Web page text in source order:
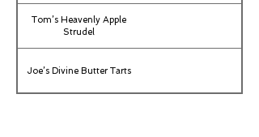
Tom’s Heavenly Apple
Strudel
Joe’s Divine Butter Tarts